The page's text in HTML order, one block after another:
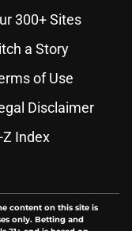
300+ Sites
a Story
of Use
Disclaimer
Z Index
content on this site is
only. Betting and